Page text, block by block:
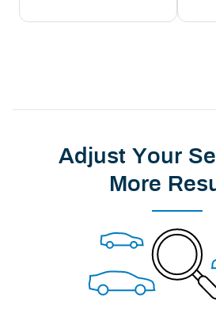
Adjust Your
More